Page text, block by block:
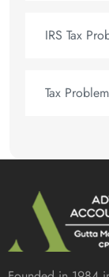
IRS Tax
Tax